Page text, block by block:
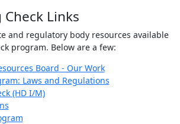
Links
and regulatory body resources available
program. Below are a few:
Board - Our Work
Laws and Regulations
(HD I/M)